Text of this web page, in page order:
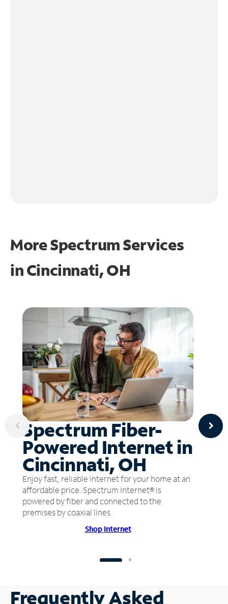
More Spectrum Services
inCincinnati, OH
Spectrum Fiber-
Powered Internet in
Cincinnati, OH
Enjoy fast, reliable internet for your home at an
affordable price. Spectrum Internet® is
powered by fiber and connected to the
premises by coaxial lines.
Shop Internet
Frequently Asked